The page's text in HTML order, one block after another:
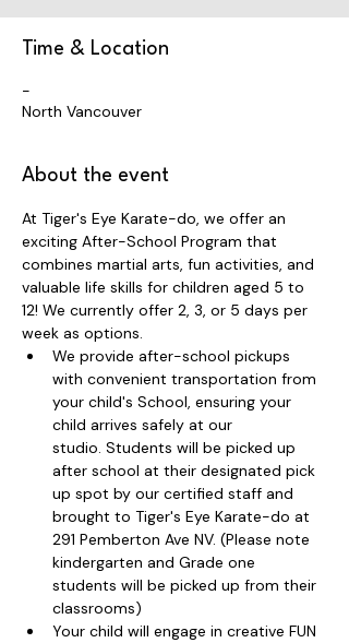
Time & Location
-
North Vancouver
About the event
At Tiger's Eye Karate-do, we offer an
exciting After-School Program that
combines martial arts, fun activities, and
valuable life skills for children aged 5 to
12! We currently offer 2, 3, or 5 days per
week as options.
We provide after-school pickups
with convenient transportation from
your child's School, ensuring your
child arrives safely at our
studio. Students will be picked up
after school at their designated pick
up spot by our certified staff and
brought to Tiger's Eye Karate-do at
291 Pemberton Ave NV. (Please note
kindergarten and Grade one
students will be picked up from their
classrooms)
Your child will engage in creative FUN